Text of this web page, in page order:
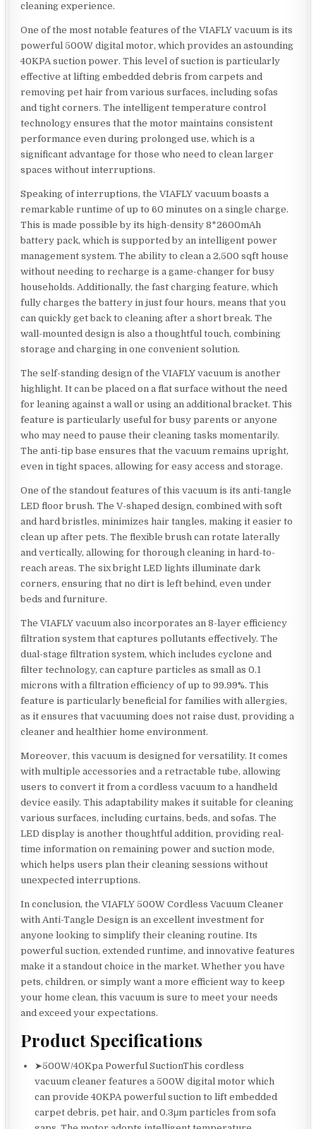
cleaning experience.
One of the most notable features of the VIAFLY vacuum is its
powerful 500W digital motor, which provides an astounding
40KPA suction power. This level of suction is particularly
effective at lifting embedded debris from carpets and
removing pet hair from various surfaces, including sofas
and tight corners. The intelligent temperature control
technology ensures that the motor maintains consistent
performance even during prolonged use, which is a
significant advantage for those who need to clean larger
spaces without interruptions.
Speaking of interruptions, the VIAFLY vacuum boasts a
remarkable runtime of up to 60 minutes on a single charge.
This is made possible by its high-density 8*2600mAh
battery pack, which is supported by an intelligent power
management system. The ability to clean a 2,500 sqft house
without needing to recharge is a game-changer for busy
households. Additionally, the fast charging feature, which
fully charges the battery in just four hours, means that you
can quickly get back to cleaning after a short break. The
wall-mounted design is also a thoughtful touch, combining
storage and charging in one convenient solution.
The self-standing design of the VIAFLY vacuum is another
highlight. It can be placed on a flat surface without the need
for leaning against a wall or using an additional bracket. This
feature is particularly useful for busy parents or anyone
who may need to pause their cleaning tasks momentarily.
The anti-tip base ensures that the vacuum remains upright,
even in tight spaces, allowing for easy access and storage.
One of the standout features of this vacuum is its anti-tangle
LED floor brush. The V-shaped design, combined with soft
and hard bristles, minimizes hair tangles, making it easier to
clean up after pets. The flexible brush can rotate laterally
and vertically, allowing for thorough cleaning in hard-to-
reach areas. The six bright LED lights illuminate dark
corners, ensuring that no dirt is left behind, even under
beds and furniture.
The VIAFLY vacuum also incorporates an 8-layer efficiency
filtration system that captures pollutants effectively. The
dual-stage filtration system, which includes cyclone and
filter technology, can capture particles as small as 0.1
microns with a filtration efficiency of up to 99.99%. This
feature is particularly beneficial for families with allergies,
as it ensures that vacuuming does not raise dust, providing a
cleaner and healthier home environment.
Moreover, this vacuum is designed for versatility. It comes
with multiple accessories and a retractable tube, allowing
users to convert it from a cordless vacuum to a handheld
device easily. This adaptability makes it suitable for cleaning
various surfaces, including curtains, beds, and sofas. The
LED display is another thoughtful addition, providing real-
time information on remaining power and suction mode,
which helps users plan their cleaning sessions without
unexpected interruptions.
In conclusion, the VIAFLY 500W Cordless Vacuum Cleaner
with Anti-Tangle Design is an excellent investment for
anyone looking to simplify their cleaning routine. Its
powerful suction, extended runtime, and innovative features
make it a standout choice in the market. Whether you have
pets, children, or simply want a more efficient way to keep
your home clean, this vacuum is sure to meet your needs
and exceed your expectations.
Product Specifications
➤500W/40Kpa Powerful SuctionThis cordless
vacuum cleaner features a 500W digital motor which
can provide 40KPA powerful suction to lift embedded
carpet debris, pet hair, and 0.3μm particles from sofa